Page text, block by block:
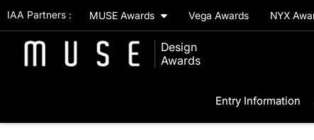
IAA Partners : MUSE Awards Vega Awards NYX
Design
Awards
Entry Information